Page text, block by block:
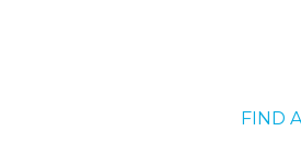
FIND